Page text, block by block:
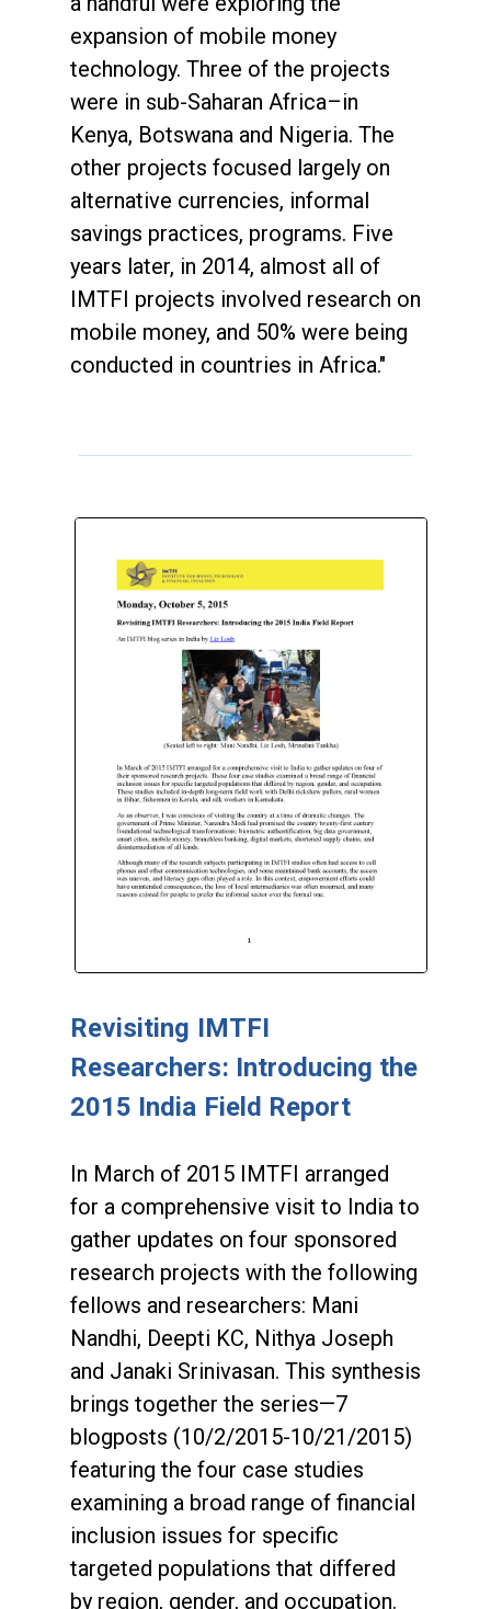
expansion of mobile money
technology. Three of the projects
were in sub-Saharan Africa–in
Kenya, Botswana and Nigeria. The
other projects focused largely on
alternative currencies, informal
savings practices, programs. Five
years later, in 2014, almost all of
IMTFI projects involved research on
mobile money, and 50% were being
conducted in countries in Africa."
Revisiting IMTFI
Researchers: Introducing the
2015 India Field Report
In March of 2015 IMTFI arranged
for a comprehensive visit to India to
gather updates on four sponsored
research projects with the following
fellows and researchers: Mani
Nandhi, Deepti KC, Nithya Joseph
and Janaki Srinivasan. This synthesis
brings together the series—7
blogposts (10/2/2015-10/21/2015)
featuring the four case studies
examining a broad range of financial
inclusion issues for specific
targeted populations that differed
by region, gender, and occupation.